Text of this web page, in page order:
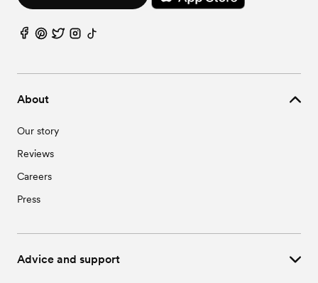
About
Our story
Reviews
Careers
Press
Advice and support